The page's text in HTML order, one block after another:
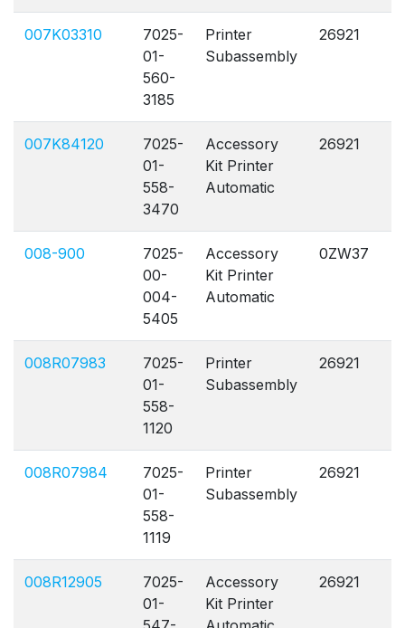
007K03310
7025-
01-
560-
3185
Printer
Subassembly
26921
007K84120
7025-
01-
558-
3470
Accessory
Kit Printer
Automatic
26921
008-900
7025-
00-
004-
5405
Accessory
Kit Printer
Automatic
0ZW37
008R07983
7025-
01-
558-
1120
Printer
Subassembly
26921
008R07984
7025-
01-
558-
1119
Printer
Subassembly
26921
008R12905
7025-
01-
Accessory
Kit Printer
26921